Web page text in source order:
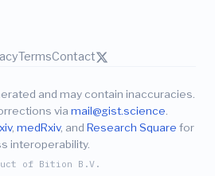
TermsContact
and may contain inaccuracies.
via mail@gist.science
, medRxiv, and Research Square for
interoperability.
of Bition B.V.